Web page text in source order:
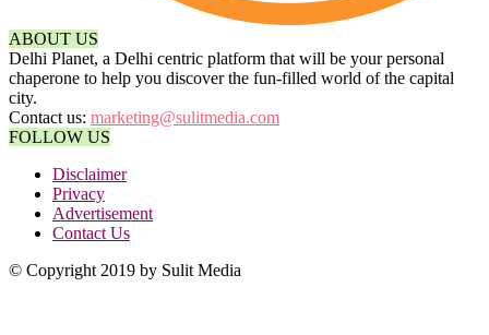
ABOUT US
Delhi Planet, a Delhi centric platform that will be your personal
chaperone to help you discover the fun-filled world of the capital
city.
Contact us: marketing@sulitmedia.com
FOLLOW US
Disclaimer
Privacy
Advertisement
Contact Us
© Copyright 2019 by Sulit Media